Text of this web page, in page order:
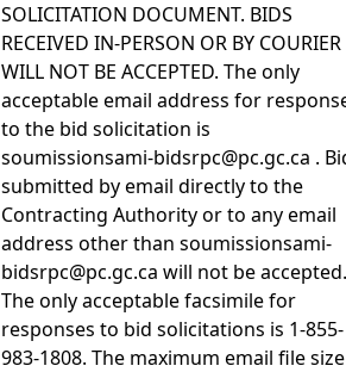
SOLICITATION DOCUMENT. BIDS
RECEIVED IN-PERSON OR BY COURIER
WILL NOT BE ACCEPTED. The only
acceptable email address for
to the bid solicitation is
soumissionsami-bidsrpc@pc.gc.ca .
submitted by email directly to the
Contracting Authority or to any email
address other than soumissionsami-
bidsrpc@pc.gc.ca will not be accepted.
The only acceptable facsimile for
responses to bid solicitations is 1-855-
983-1808. The maximum email file size